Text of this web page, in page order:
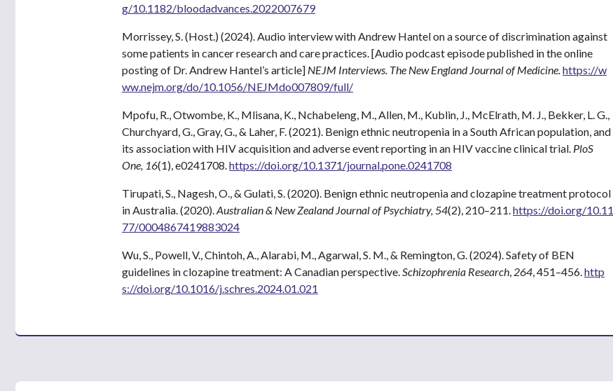
g/10.1182/bloodadvances.2022007679
Morrissey, S. (Host.) (2024). Audio interview with Andrew Hantel on a source of discrimination against
some patients in cancer research and care practices. [Audio podcast episode published in the online
posting of Dr. Andrew Hantel’s article] NEJM Interviews. The New England Journal of Medicine. https://w
ww.nejm.org/do/10.1056/NEJMdo007809/full/
Mpofu, R., Otwombe, K., Mlisana, K., Nchabeleng, M., Allen, M., Kublin, J., McElrath, M. J., Bekker, L. G.,
Churchyard, G., Gray, G., & Laher, F. (2021). Benign ethnic neutropenia in a South African population, and
its association with HIV acquisition and adverse event reporting in an HIV vaccine clinical trial. PloS
One, 16(1), e0241708. https://doi.org/10.1371/journal.pone.0241708
Tirupati, S., Nagesh, O., & Gulati, S. (2020). Benign ethnic neutropenia and clozapine treatment protocol
in Australia. (2020). Australian & New Zealand Journal of Psychiatry, 54(2), 210–211. https://doi.org/10.11
77/0004867419883024
Wu, S., Powell, V., Chintoh, A., Alarabi, M., Agarwal, S. M., & Remington, G. (2024). Safety of BEN
guidelines in clozapine treatment: A Canadian perspective. Schizophrenia Research 264 , 451–456. http
s://doi.org/10.1016/j.schres.2024.01.021